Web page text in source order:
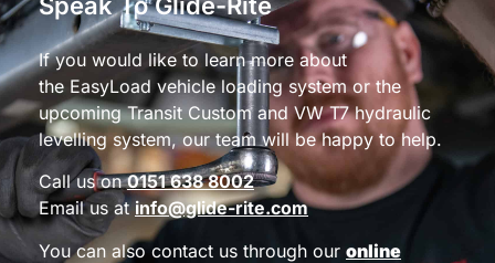
If you would like to learn more about
the EasyLoad vehicle loading system or the
upcoming Transit Custom and VW T7 hydraulic
levelling system, our team will be happy to help.
Call us on0151 638 8002
Email us atinfo@glide-rite.com
You can also contact us through our online